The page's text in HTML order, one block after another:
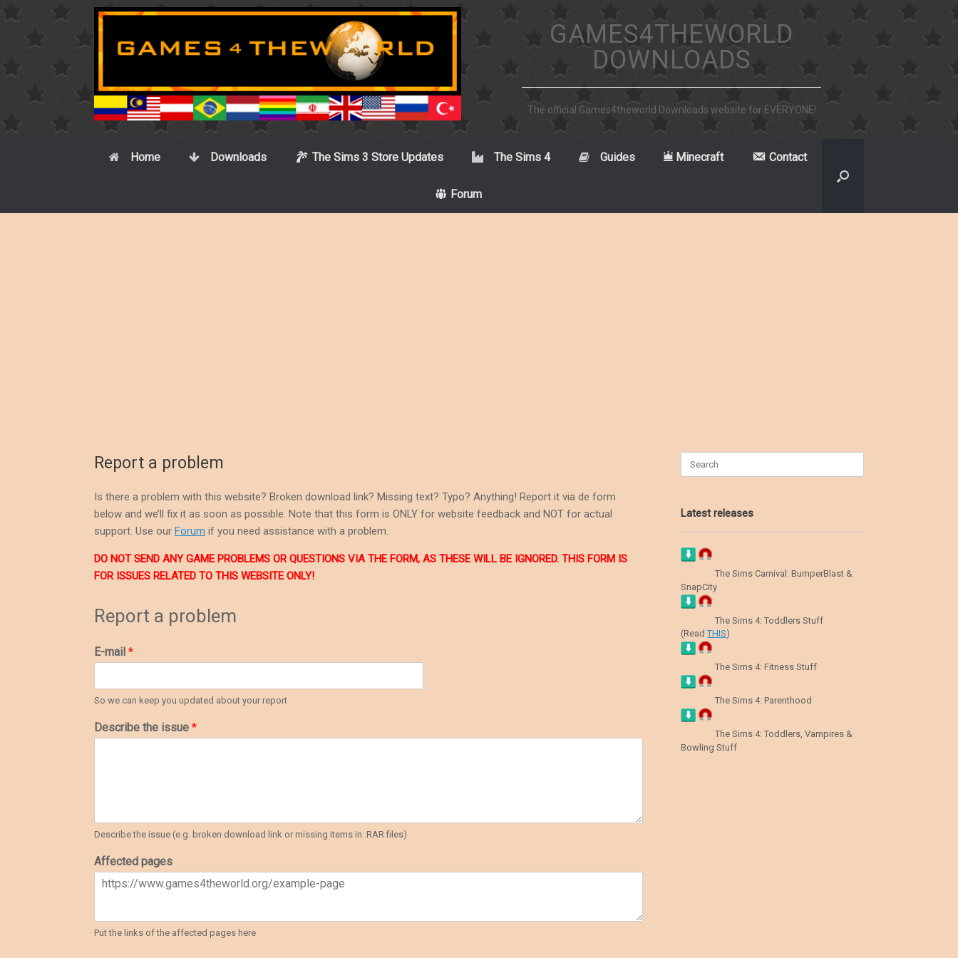
to
GAMES4THEWORLD
DOWNLOADS
The official Games4theworld Downloads website for EVERYONE!
Home Downloads The Sims 3 Store Updates The Sims 4 Guides Minecraft Contact
Forum
Report a problem
Is there a problem with this website? Broken download link? Missing text? Typo? Anything! Report it via de form
below and we’ll fix it as soon as possible. Note that this form is ONLY for website feedback and NOT for actual
support. Use our Forum if you need assistance with a problem.
DO NOT SEND ANY GAME PROBLEMS OR QUESTIONS VIA THE FORM, AS THESE WILL BE IGNORED. THIS FORM IS
FOR ISSUES RELATED TO THIS WEBSITE ONLY!
Report a problem
E-mail *
So we can keep you updated about your report
Describe the issue *
Describe the issue (e.g. broken download link or missing items in .RAR files)
Affected pages
Put the links of the affected pages here
Latest releases
The Sims Carnival: BumperBlast &
SnapCity
The Sims 4: Toddlers Stuff
(ReadTHIS)
The Sims 4: Fitness Stuff
The Sims 4: Parenthood
The Sims 4: Toddlers, Vampires &
Bowling Stuff